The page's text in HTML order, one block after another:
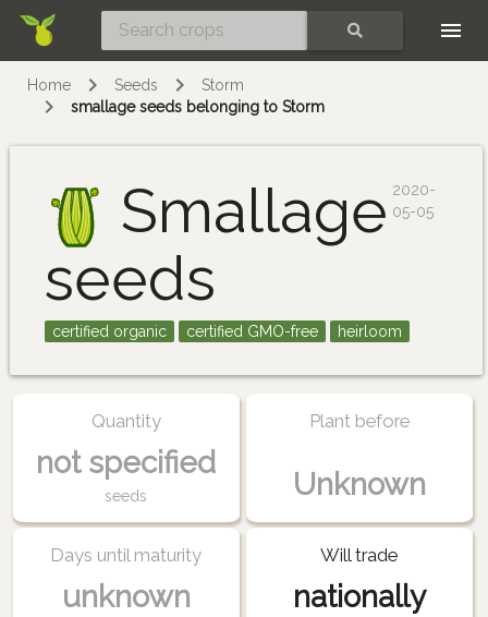
Home Seeds
Storm
smallage seeds belonging to Storm
Smallage
seeds
2020-
05-05
certified organic certified GMO-free heirloom
Quantity
not specified
seeds
Plant before
Unknown
Days until maturity
unknown
Will trade
nationally